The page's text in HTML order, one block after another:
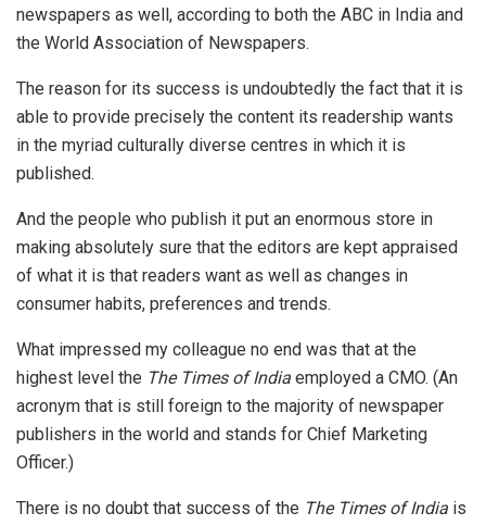
newspapers as well, according to both the ABC in India and
the World Association of Newspapers.
The reason for its success is undoubtedly the fact that it is
able to provide precisely the content its readership wants
in the myriad culturally diverse centres in which it is
published.
And the people who publish it put an enormous store in
making absolutely sure that the editors are kept appraised
of what it is that readers want as well as changes in
consumer habits, preferences and trends.
What impressed my colleague no end was that at the
highest level the The Times of India employed a CMO. (An
acronym that is still foreign to the majority of newspaper
publishers in the world and stands for Chief Marketing
Officer.)
There is no doubt that success of the The Times of India is